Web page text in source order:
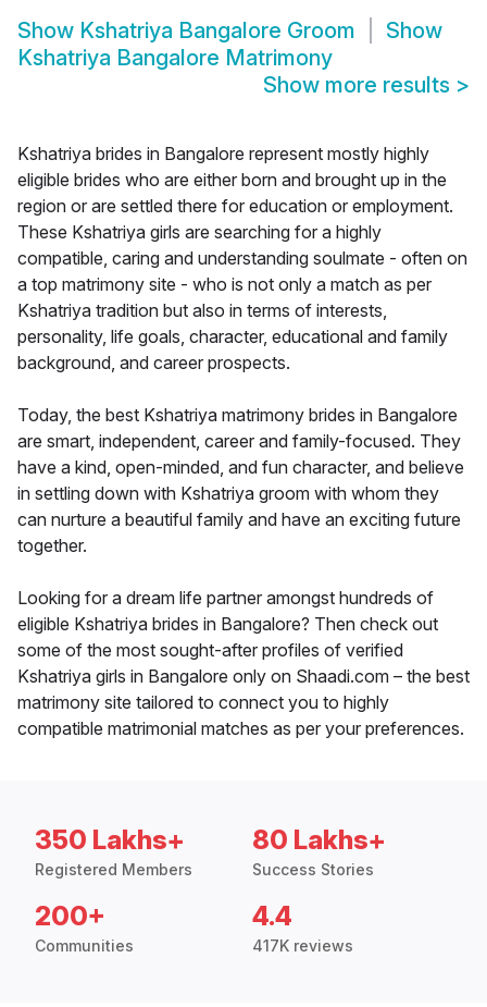
Show Kshatriya Bangalore Groom
Show
Kshatriya Bangalore Matrimony
Show more results >
Kshatriya brides in Bangalore represent mostly highly
eligible brides who are either born and brought up in the
region or are settled there for education or employment.
These Kshatriya girls are searching for a highly
compatible, caring and understanding soulmate - often on
a top matrimony site - who is not only a match as per
Kshatriya tradition but also in terms of interests,
personality, life goals, character, educational and family
background, and career prospects.
Today, the best Kshatriya matrimony brides in Bangalore
are smart, independent, career and family-focused. They
have a kind, open-minded, and fun character, and believe
in settling down with Kshatriya groom with whom they
can nurture a beautiful family and have an exciting future
together.
Looking for a dream life partner amongst hundreds of
eligible Kshatriya brides in Bangalore? Then check out
some of the most sought-after profiles of verified
Kshatriya girls in Bangalore only on Shaadi.com – the best
matrimony site tailored to connect you to highly
compatible matrimonial matches as per your preferences.
350 Lakhs+
Registered Members
80 Lakhs+
Success Stories
200+
Communities
4.4
417K reviews